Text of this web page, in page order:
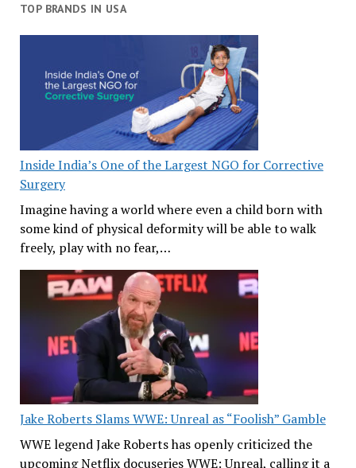
TOP BRANDS IN USA
Inside India’s One of the Largest NGO for Corrective
Surgery
Imagine having a world where even a child born with
some kind of physical deformity will be able to walk
freely, play with no fear,…
Jake Roberts Slams WWE: Unreal as “Foolish” Gamble
WWE legend Jake Roberts has openly criticized the
upcoming Netflix docuseries WWE: Unreal, calling it a